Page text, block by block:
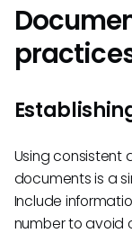
Using consistent
documents is a
Include
number to avoid